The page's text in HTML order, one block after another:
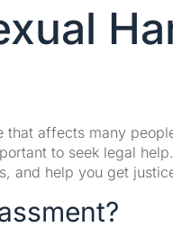
that affects many
to seek legal
and help you get